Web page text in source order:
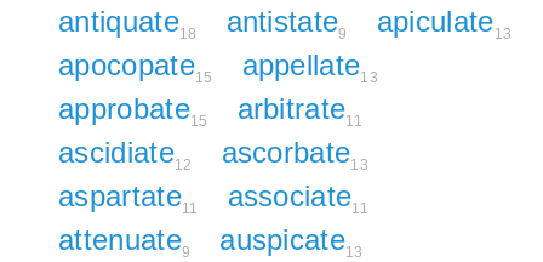
antiquate18 antistate9 apiculate13
apocopate15 appellate13
approbate15 arbitrate11
ascidiate12 ascorbate13
aspartate11 associate11
attenuate9 auspicate13